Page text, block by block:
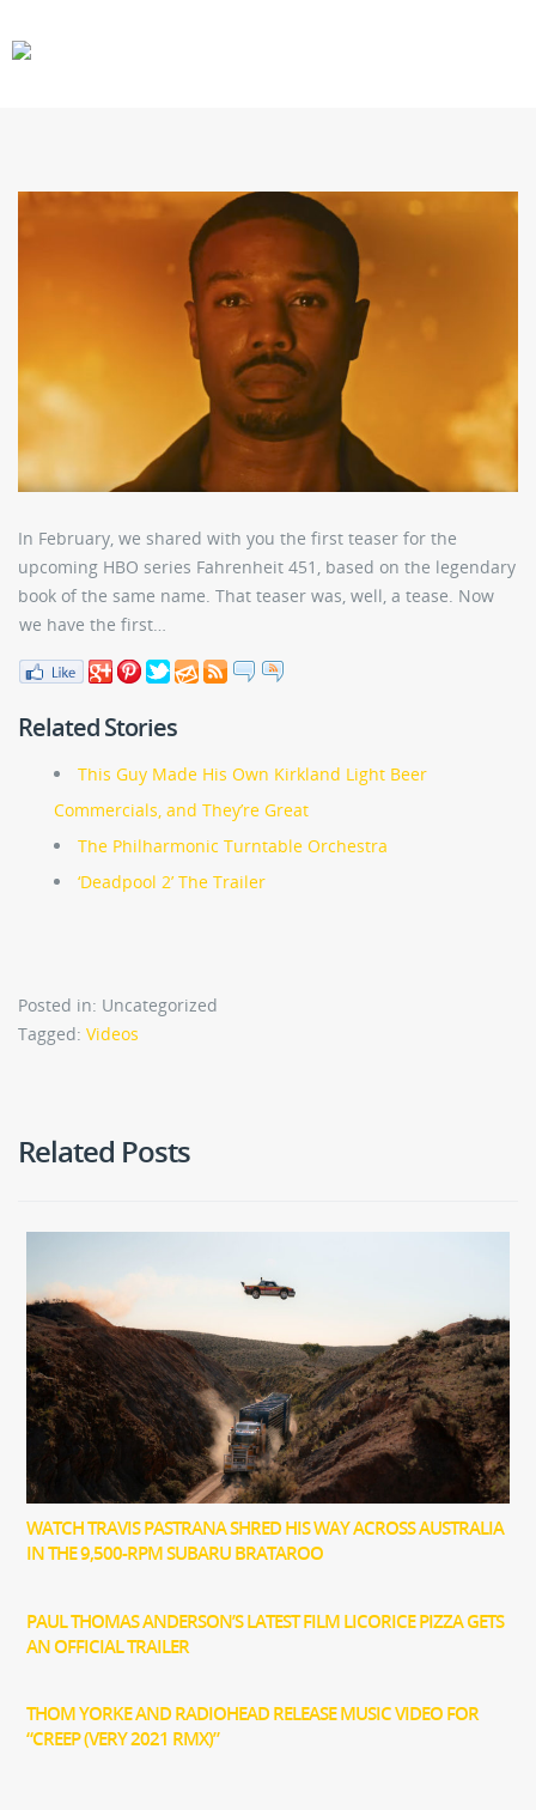
In February, we shared with you the first teaser for the
upcoming HBO series Fahrenheit 451, based on the legendary
book of the same name. That teaser was, well, a tease. Now
we have the first…
Related Stories
This Guy Made His Own Kirkland Light Beer
Commercials, and They’re Great
The Philharmonic Turntable Orchestra
‘Deadpool 2’ The Trailer
Posted in: Uncategorized
Tagged: Videos
Related Posts
WATCH TRAVIS PASTRANA SHRED HIS WAY ACROSS AUSTRALIA
IN THE 9,500-RPM SUBARU BRATAROO
PAUL THOMAS ANDERSON’S LATEST FILM LICORICE PIZZA GETS
AN OFFICIAL TRAILER
THOM YORKE AND RADIOHEAD RELEASE MUSIC VIDEO FOR
“CREEP (VERY 2021 RMX)”